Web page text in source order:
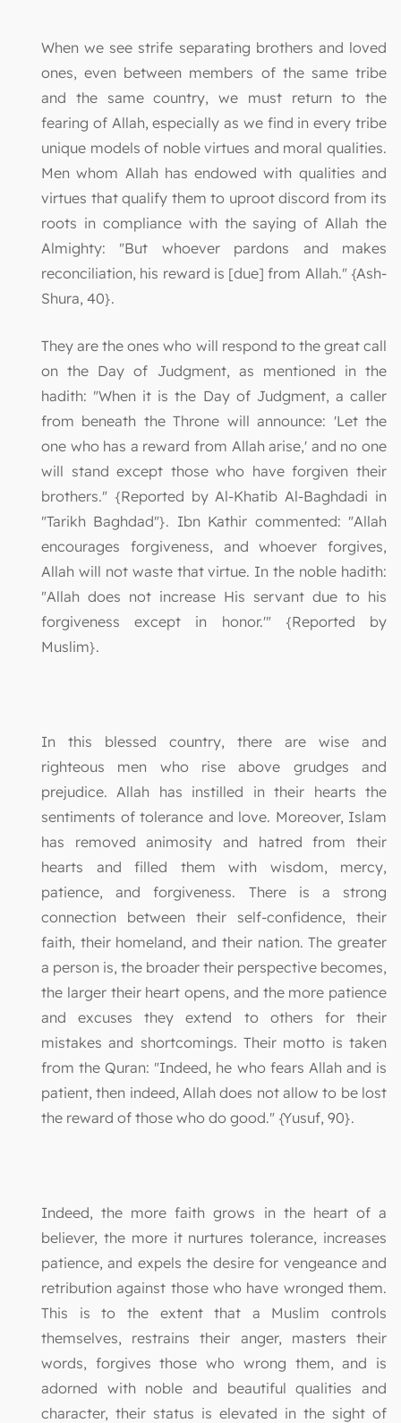
When we see strife separating brothers and loved
ones, even between members of the same tribe
and the same country, we must return to the
fearing of Allah, especially as we find in every tribe
unique models of noble virtues and moral qualities.
Men whom Allah has endowed with qualities and
virtues that qualify them to uproot discord from its
roots in compliance with the saying of Allah the
Almighty: "But whoever pardons and makes
reconciliation, his reward is [due] from Allah." {Ash-
Shura, 40}.
They are the ones who will respond to the great call
on the Day of Judgment, as mentioned in the
hadith: "When it is the Day of Judgment, a caller
from beneath the Throne will announce: 'Let the
one who has a reward from Allah arise,' and no one
will stand except those who have forgiven their
brothers." {Reported by Al-Khatib Al-Baghdadi in
"Tarikh Baghdad"}. Ibn Kathir commented: "Allah
encourages forgiveness, and whoever forgives,
Allah will not waste that virtue. In the noble hadith:
"Allah does not increase His servant due to his
forgiveness except in honor.'" {Reported by
Muslim}.
In this blessed country, there are wise and
righteous men who rise above grudges and
prejudice. Allah has instilled in their hearts the
sentiments of tolerance and love. Moreover, Islam
has removed animosity and hatred from their
hearts and filled them with wisdom, mercy,
patience, and forgiveness. There is a strong
connection between their self-confidence, their
faith, their homeland, and their nation. The greater
a person is, the broader their perspective becomes,
the larger their heart opens, and the more patience
and excuses they extend to others for their
mistakes and shortcomings. Their motto is taken
from the Quran: "Indeed, he who fears Allah and is
patient, then indeed, Allah does not allow to be lost
the reward of those who do good." {Yusuf, 90}.
Indeed, the more faith grows in the heart of a
believer, the more it nurtures tolerance, increases
patience, and expels the desire for vengeance and
retribution against those who have wronged them.
This is to the extent that a Muslim controls
themselves, restrains their anger, masters their
words, forgives those who wrong them, and is
adorned with noble and beautiful qualities and
character, their status is elevated in the sight of